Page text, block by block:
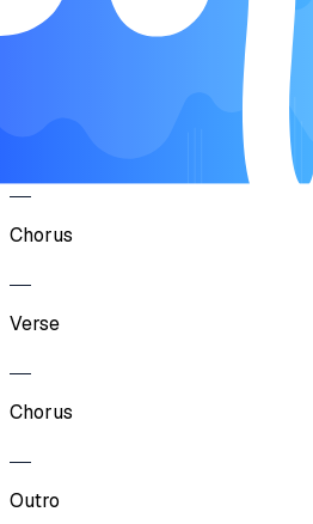
Song Form
Chorus
Verse
Chorus
Outro